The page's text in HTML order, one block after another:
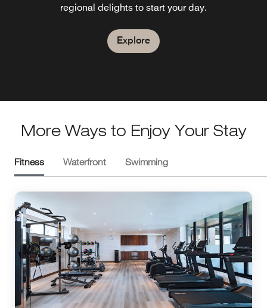
regional delights to start your day.
Explore
social and full of character.
Explore
More Ways to Enjoy Your Stay
Fitness Waterfront Swimming